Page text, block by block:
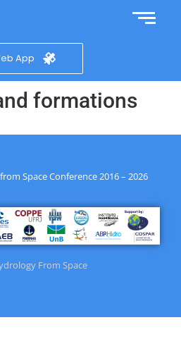
App
formations
Space Conference 2016 – 2026
From Space